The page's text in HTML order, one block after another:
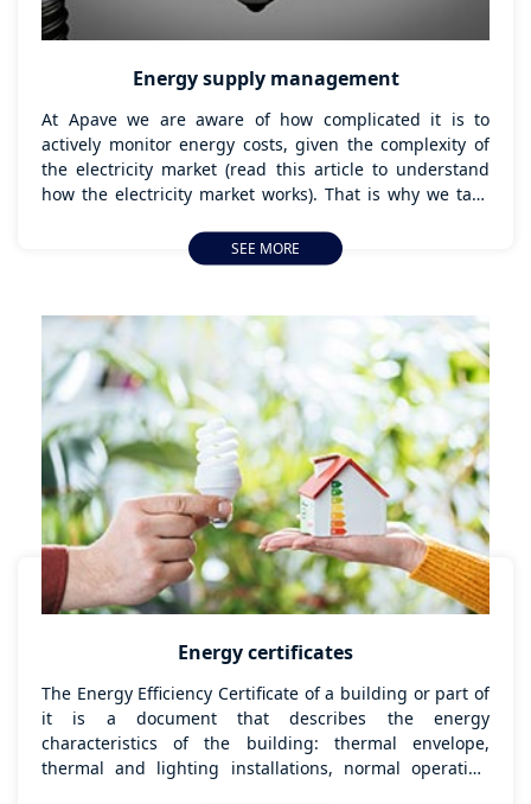
Energy supply management
At Apave we are aware of how complicated it is to
actively monitor energy costs, given the complexity of
the electricity market (read this article to understand
how the electricity market works). That is why we take
want to outsource it and avoid that hassle.
SEE MORE
Energy certificates
The Energy Efficiency Certificate of a building or part of
it is a document that describes the energy
characteristics of the building: thermal envelope,
thermal and lighting installations, normal operating